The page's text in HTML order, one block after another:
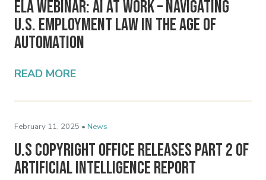
ELA Webinar: AI at Work – Navigating
U.S. Employment Law in the Age of
Automation
READ MORE
February 11, 2025 • News
U.S Copyright Office Releases Part 2 of
Artificial Intelligence Report